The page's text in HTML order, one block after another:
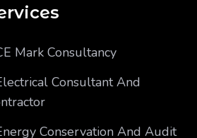
Mark Consultancy
Consultant And
Conservation And Audit